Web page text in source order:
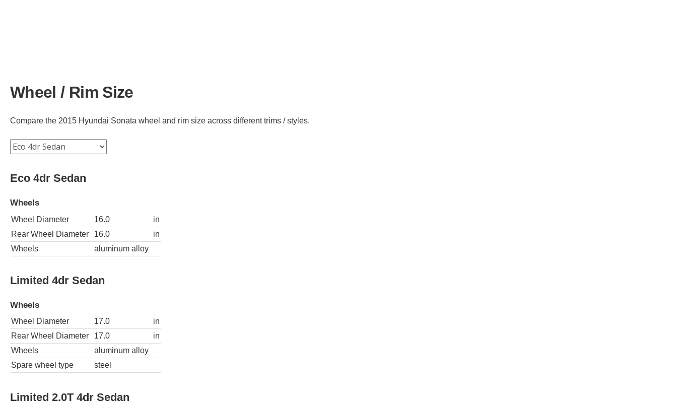
Wheel / Rim Size
Compare the 2015 Hyundai Sonata wheel and rim size across different trims / styles.
Eco 4dr Sedan
Wheels
Wheel Diameter 16.0
in
Rear Wheel Diameter
16.0
in
Wheels
aluminum alloy
Limited 4dr Sedan
Wheels
Wheel Diameter 17.0
in
Rear Wheel Diameter
17.0
in
Wheels
aluminum alloy
Spare wheel type
steel
Limited 2.0T 4dr Sedan